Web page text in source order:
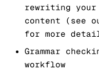
rewriting your
content (see
for more
Grammar
workflow